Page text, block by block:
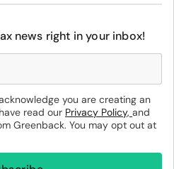
news right in your inbox!
you are creating an
read our Privacy Policy, and
Greenback. You may opt out at